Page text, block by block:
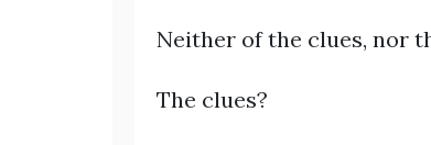
Neither of the clues, nor
The clues?